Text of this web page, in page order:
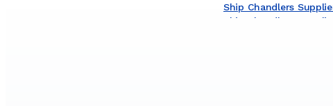
Ship Chandlers
Ship Chandlers